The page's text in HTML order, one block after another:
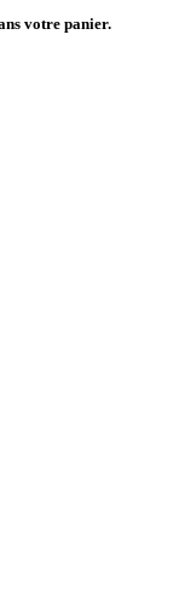
votre panier.